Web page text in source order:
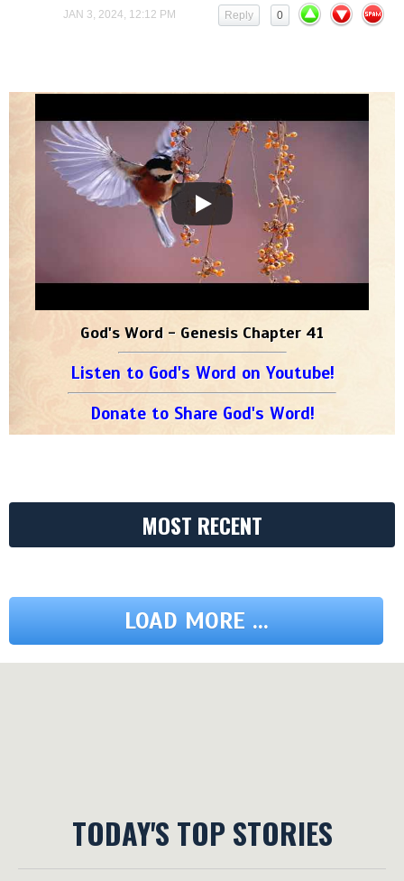
JAN 3, 2024, 12:12 PM 0
Reply
God's Word - Genesis Chapter 41
Listen to God's Word on Youtube!
Donate to Share God's Word!
MOST RECENT
LOAD MORE ...
TODAY'S TOP STORIES